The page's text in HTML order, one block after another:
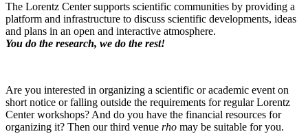
The Lorentz Center supports scientific communities by providing a
platform and infrastructure to discuss scientific developments, ideas
and plans in an open and interactive atmosphere.
You do the research, we do the rest!
Are you interested in organizing a scientific or academic event on
short notice or falling outside the requirements for regular Lorentz
Center workshops? And do you have the financial resources for
organizing it? Then our third venue rho may be suitable for you.